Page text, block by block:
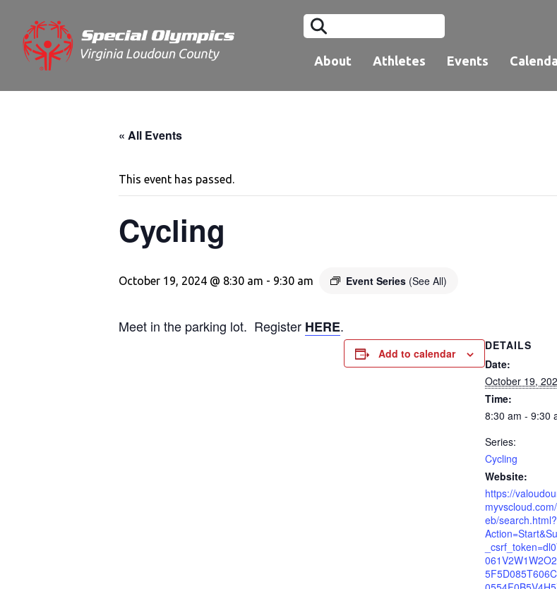
About Athletes Events
« All Events
This event has passed.
Cycling
October 19, 2024 @ 8:30 am - 9:30 am Event Series (See All)
Meet in the parking lot. Register HERE.
Add to calendar
DETAILS
Date:
October 19,
Time:
8:30 am - 9:30
Series:
Cycling
Website:
https://
eb/search.html?